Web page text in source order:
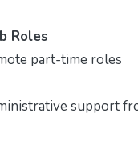
Roles
part-time roles
support